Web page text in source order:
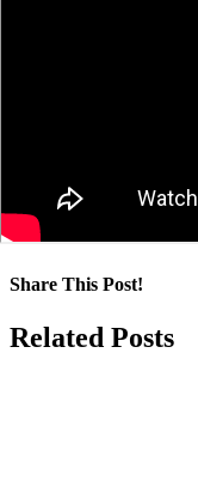
Share This Post!
Facebook
LinkedIn
Pinterest
Email
Related Posts